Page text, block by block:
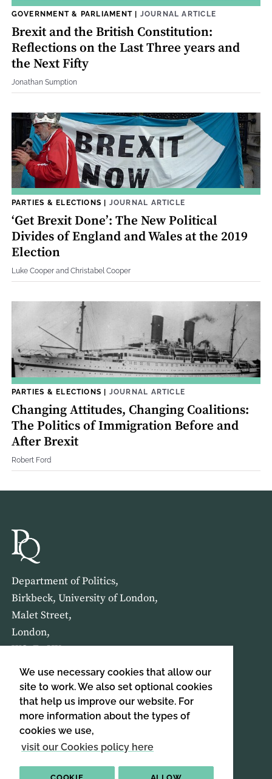
We use necessary cookies that allow our
site to work. We also set optional cookies
that help us improve our website. For
more information about the types of
cookies we use,
visit our Cookies policy here
GOVERNMENT & PARLIAMENT| JOURNAL ARTICLE
Brexit and the British Constitution:
Reflections on the Last Three years and
the Next Fifty
Jonathan Sumption
PARTIES & ELECTIONS | JOURNAL ARTICLE
‘Get Brexit Done’: The New Political
Divides of England and Wales at the 2019
Election
Luke Cooper and Christabel Cooper
PARTIES & ELECTIONS | JOURNAL ARTICLE
Changing Attitudes, Changing Coalitions:
The Politics of Immigration Before and
After Brexit
Robert Ford
Department of Politics,
Birkbeck, University of London,
Malet Street,
London,
WC1E 7HX
HOME ABOUT US
SIGN UP TO OUR NEWSLETTER